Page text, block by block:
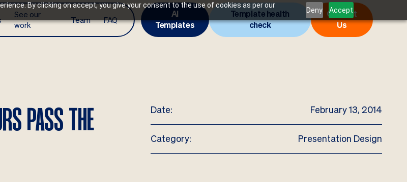
By clicking on accept, you give your consent to the use of cookies as per our
Deny Accept
See our
work
Team FAQ
AI
Templates
Template health
check
Contact
Us
PASS THE
Date: February 13, 2014
Category: Presentation Design